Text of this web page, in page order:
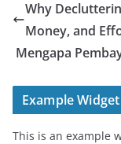
Why
Money, and
Mengapa
Example Widget
This is an example